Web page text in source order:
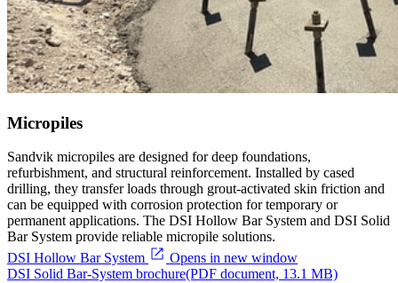
Micropiles
Sandvik micropiles are designed for deep foundations,
refurbishment, and structural reinforcement. Installed by cased
drilling, they transfer loads through grout-activated skin friction and
can be equipped with corrosion protection for temporary or
permanent applications. The DSI Hollow Bar System and DSI Solid
Bar System provide reliable micropile solutions.
DSI Hollow Bar System
Opens in new window
DSI Solid Bar-System brochure(PDF document, 13.1 MB)